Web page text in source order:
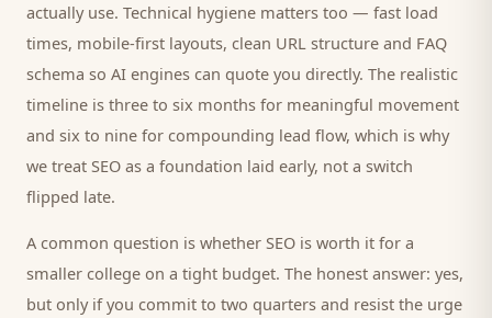
actually use. Technical hygiene matters too — fast load
times, mobile-first layouts, clean URL structure and FAQ
schema so AI engines can quote you directly. The realistic
timeline is three to six months for meaningful movement
and six to nine for compounding lead flow, which is why
we treat SEO as a foundation laid early, not a switch
flipped late.
A common question is whether SEO is worth it for a
smaller college on a tight budget. The honest answer: yes,
but only if you commit to two quarters and resist the urge